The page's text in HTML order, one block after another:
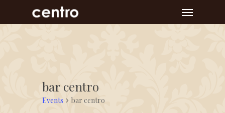
to
Menu
bar centro
Events bar centro